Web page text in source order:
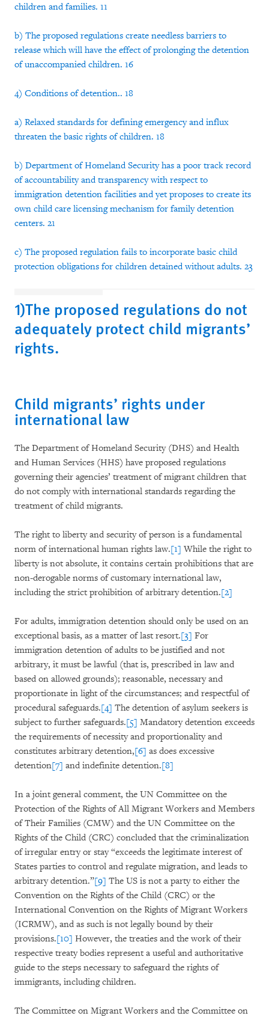
children and families. 11
b) The proposed regulations create needless barriers to
release which will have the effect of prolonging the detention
of unaccompanied children. 16
4) Conditions of detention.. 18
a) Relaxed standards for defining emergency and influx
threaten the basic rights of children. 18
b) Department of Homeland Security has a poor track record
of accountability and transparency with respect to
immigration detention facilities and yet proposes to create its
own child care licensing mechanism for family detention
centers. 21
c) The proposed regulation fails to incorporate basic child
protection obligations for children detained without adults. 23
1)The proposed regulations do not
adequately protect child migrants’
rights.
Child migrants’ rights under
international law
The Department of Homeland Security (DHS) and Health
and Human Services (HHS) have proposed regulations
governing their agencies’ treatment of migrant children that
do not comply with international standards regarding the
treatment of child migrants.
The right to liberty and security of person is a fundamental
norm of international human rights law.[1] While the right to
liberty is not absolute, it contains certain prohibitions that are
non-derogable norms of customary international law,
including the strict prohibition of arbitrary detention.[2]
For adults, immigration detention should only be used on an
exceptional basis, as a matter of last resort.[3] For
immigration detention of adults to be justified and not
arbitrary, it must be lawful (that is, prescribed in law and
based on allowed grounds); reasonable, necessary and
proportionate in light of the circumstances; and respectful of
procedural safeguards.[4] The detention of asylum seekers is
subject to further safeguards.[5] Mandatory detention exceeds
the requirements of necessity and proportionality and
constitutes arbitrary detention,[6] as does excessive
detention[7] and indefinite detention.[8]
In a joint general comment, the UN Committee on the
Protection of the Rights of All Migrant Workers and Members
of Their Families (CMW) and the UN Committee on the
Rights of the Child (CRC) concluded that the criminalization
of irregular entry or stay “exceeds the legitimate interest of
States parties to control and regulate migration, and leads to
arbitrary detention.”[9] The US is not a party to either the
Convention on the Rights of the Child (CRC) or the
International Convention on the Rights of Migrant Workers
(ICRMW), and as such is not legally bound by their
provisions.[10] However, the treaties and the work of their
respective treaty bodies represent a useful and authoritative
guide to the steps necessary to safeguard the rights of
immigrants, including children.
The Committee on Migrant Workers and the Committee on